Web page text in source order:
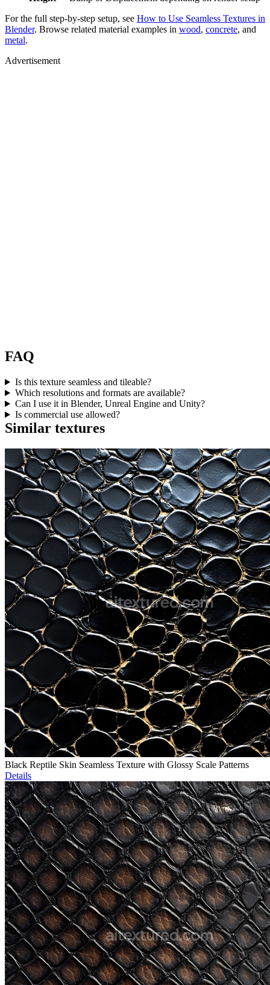
For the full step-by-step setup, see How to Use Seamless Textures in
Blender. Browse related material examples in wood, concrete, and
metal.
Advertisement
FAQ
Is this texture seamless and tileable?
Which resolutions and formats are available?
Can I use it in Blender, Unreal Engine and Unity?
Is commercial use allowed?
Similar textures
Black Reptile Skin Seamless Texture with Glossy Scale Patterns
Details